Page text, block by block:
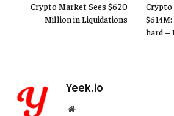
Crypto Market Sees $620
Million in Liquidations
Crypto
hard –
Yeek.io
Website